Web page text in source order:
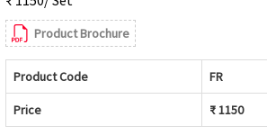
Product Brochure
Product Code FR
Price ₹ 1150